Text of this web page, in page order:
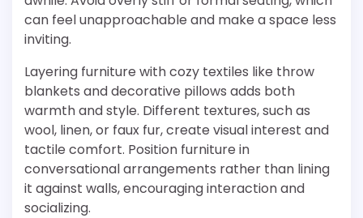
can feel unapproachable and make a space less
inviting.
Layering furniture with cozy textiles like throw
blankets and decorative pillows adds both
warmth and style. Different textures, such as
wool, linen, or faux fur, create visual interest and
tactile comfort. Position furniture in
conversational arrangements rather than lining
it against walls, encouraging interaction and
socializing.